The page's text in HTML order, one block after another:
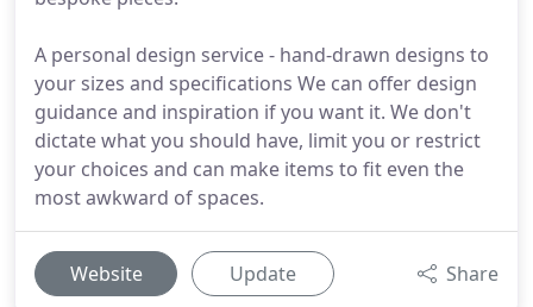
A personal design service - hand-drawn designs to
your sizes and specifications We can offer design
guidance and inspiration if you want it. We don't
dictate what you should have, limit you or restrict
your choices and can make items to fit even the
most awkward of spaces.
Website Update Share